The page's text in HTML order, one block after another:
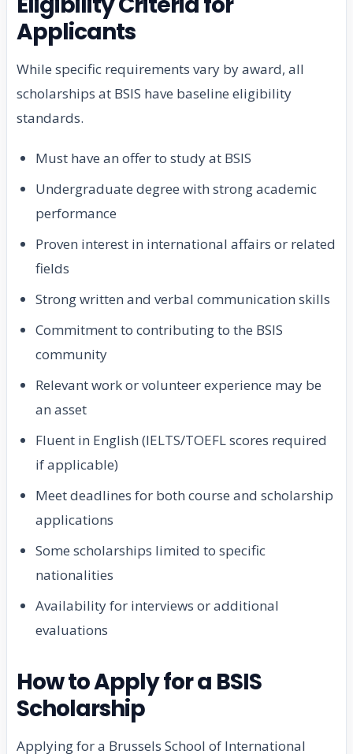
Applicants
While specific requirements vary by award, all
scholarships at BSIS have baseline eligibility
standards.
Must have an offer to study at BSIS
Undergraduate degree with strong academic
performance
Proven interest in international affairs or related
fields
Strong written and verbal communication skills
Commitment to contributing to the BSIS
community
Relevant work or volunteer experience may be
an asset
Fluent in English (IELTS/TOEFL scores required
if applicable)
Meet deadlines for both course and scholarship
applications
Some scholarships limited to specific
nationalities
Availability for interviews or additional
evaluations
How to Apply for a BSIS
Scholarship
Applying for a Brussels School of International